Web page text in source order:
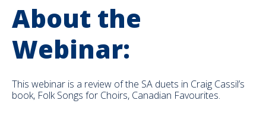
About the
Webinar:
This webinar is a review of the SA duets in Craig Cassil’s
book, Folk Songs for Choirs, Canadian Favourites.